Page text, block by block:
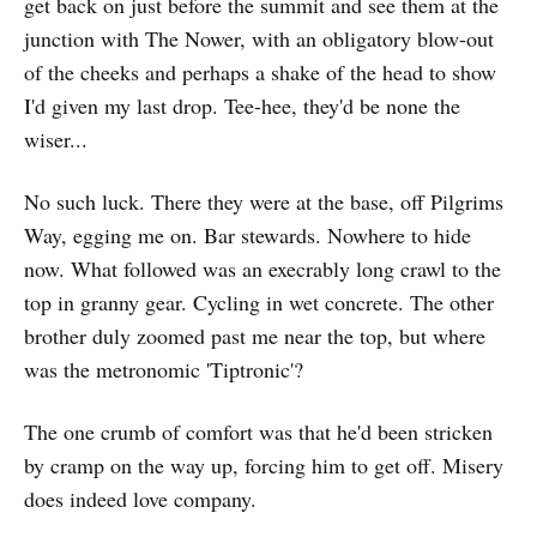
junction with The Nower, with an obligatory blow-out
of the cheeks and perhaps a shake of the head to show
I'd given my last drop. Tee-hee, they'd be none the
wiser...
No such luck. There they were at the base, off Pilgrims
Way, egging me on. Bar stewards. Nowhere to hide
now. What followed was an execrably long crawl to the
top in granny gear. Cycling in wet concrete. The other
brother duly zoomed past me near the top, but where
was the metronomic 'Tiptronic'?
The one crumb of comfort was that he'd been stricken
by cramp on the way up, forcing him to get off. Misery
does indeed love company.